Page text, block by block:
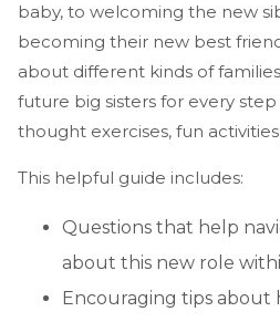
baby, to welcoming the new
becoming their new best
about different kinds of
future big sisters for every
thought exercises, fun
This helpful guide includes:
Questions that help
about this new role
Encouraging tips about